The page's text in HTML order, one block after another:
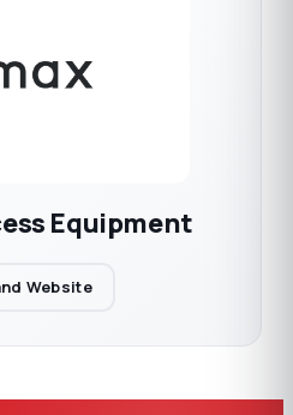
Equipment
Website